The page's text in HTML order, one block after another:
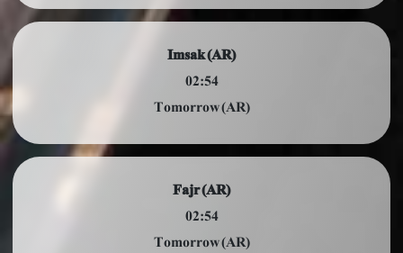
Imsak (AR)
02:54
Tomorrow (AR)
Fajr (AR)
02:54
Tomorrow (AR)